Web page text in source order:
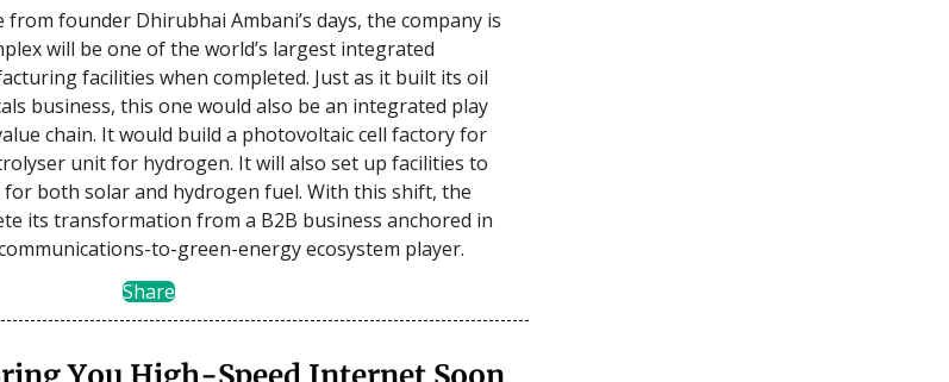
from founder Dhirubhai Ambani’s days, the company is
will be one of the world’s largest integrated
facilities when completed. Just as it built its oil
business, this one would also be an integrated play
chain. It would build a photovoltaic cell factory for
unit for hydrogen. It will also set up facilities to
for both solar and hydrogen fuel. With this shift, the
its transformation from a B2B business anchored in
to-green-energy ecosystem player.
Share